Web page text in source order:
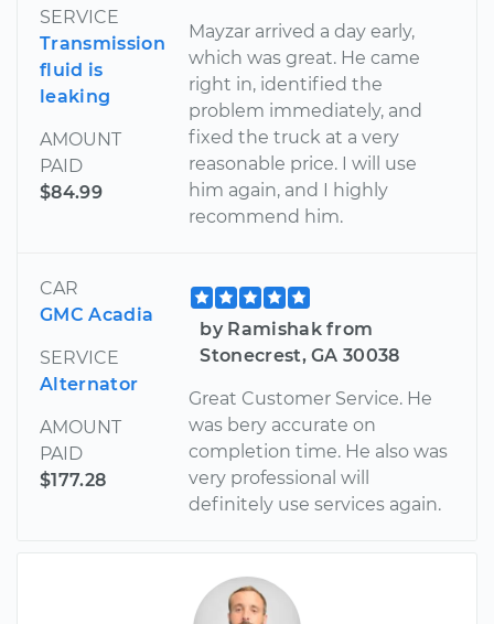
SERVICE
Transmission
fluid is
leaking
AMOUNT
PAID
$84.99
Mayzar arrived a day early,
which was great. He came
right in, identified the
problem immediately, and
fixed the truck at a very
reasonable price. I will use
him again, and I highly
recommend him.
CAR
GMC Acadia
SERVICE
Alternator
AMOUNT
PAID
$177.28
by Ramishak from
Stonecrest, GA 30038
Great Customer Service. He
was bery accurate on
completion time. He also was
very professional will
definitely use services again.